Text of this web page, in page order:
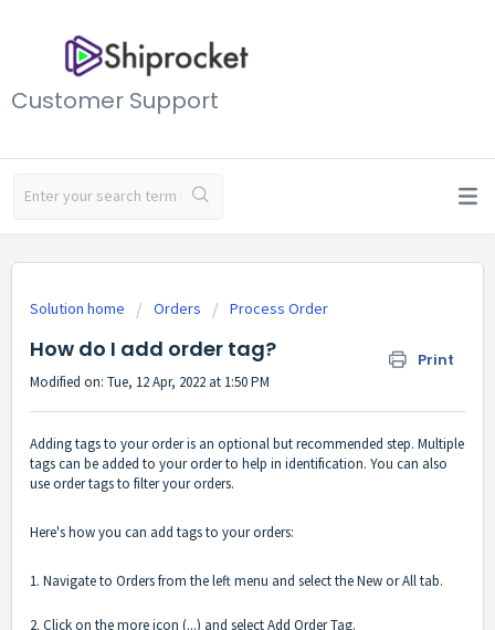
Customer Support
Solution home Orders Process Order
How do I add order tag? Print
Modified on: Tue, 12 Apr, 2022 at 1:50 PM
Adding tags to your order is an optional but recommended step. Multiple
tags can be added to your order to help in identification. You can also
use order tags to filter your orders.
Here's how you can add tags to your orders:
1. Navigate to Orders from the left menu and select the New or All tab.
2. Click on the more icon (...) and select Add Order Tag.